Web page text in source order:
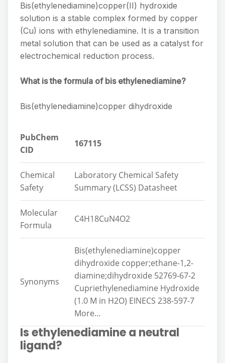
Bis(ethylenediamine)copper(II) hydroxide
solution is a stable complex formed by copper
(Cu) ions with ethylenediamine. It is a transition
metal solution that can be used as a catalyst for
electrochemical reduction process.
What is the formula of bis ethylenediamine?
Bis(ethylenediamine)copper dihydroxide
PubChem
CID
167115
Chemical
Safety
Laboratory Chemical Safety
Summary (LCSS) Datasheet
Molecular
Formula
C4H18CuN4O2
Synonyms
Bis(ethylenediamine)copper
dihydroxide copper;ethane-1,2-
diamine;dihydroxide 52769-67-2
Cupriethylenediamine Hydroxide
(1.0 M in H2O) EINECS 238-597-7
More…
Is ethylenediamine a neutral
ligand?